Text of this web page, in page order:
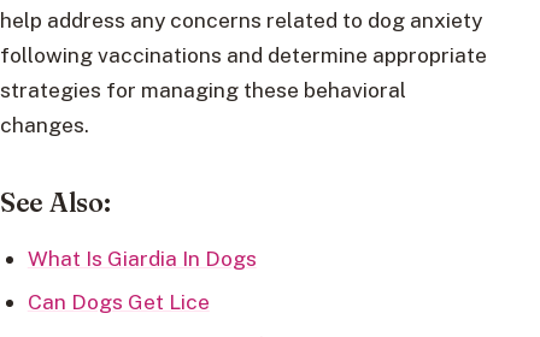
help address any concerns related to dog anxiety
following vaccinations and determine appropriate
strategies for managing these behavioral
changes.
See Also:
What Is Giardia In Dogs
Can Dogs Get Lice